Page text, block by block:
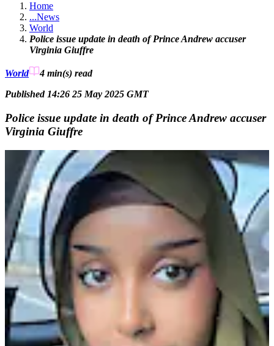
Home
...News
World
Police issue update in death of Prince Andrew accuser
Virginia Giuffre
World 4 min(s) read
Published 14:26 25 May 2025 GMT
Police issue update in death of Prince Andrew accuser
Virginia Giuffre